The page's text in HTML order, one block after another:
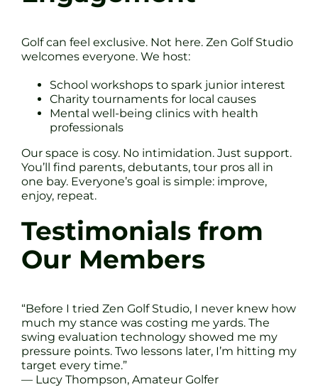
Golf can feel exclusive. Not here. Zen Golf Studio
welcomes everyone. We host:
School workshops to spark junior interest
Charity tournaments for local causes
Mental well-being clinics with health
professionals
Our space is cosy. No intimidation. Just support.
You’ll find parents, debutants, tour pros all in
one bay. Everyone’s goal is simple: improve,
enjoy, repeat.
Testimonials from
Our Members
“Before I tried Zen Golf Studio, I never knew how
much my stance was costing me yards. The
swing evaluation technology showed me my
pressure points. Two lessons later, I’m hitting my
target every time.”
— Lucy Thompson, Amateur Golfer